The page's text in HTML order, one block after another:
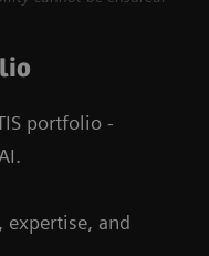
portfolio -
expertise, and